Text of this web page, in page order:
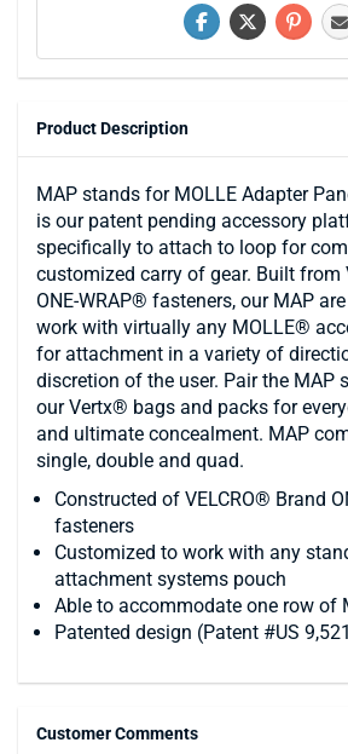
Product Description
MAP stands for MOLLE Adapter
is our patent pending accessory
specifically to attach to loop for
customized carry of gear. Built from
ONE-WRAP® fasteners, our MAP
work with virtually any MOLLE®
for attachment in a variety of
discretion of the user. Pair the MAP
our Vertx® bags and packs for
and ultimate concealment. MAP
single, double and quad.
Constructed of VELCRO® Brand
fasteners
Customized to work with any
attachment systems pouch
Able to accommodate one row of
Patented design (Patent #US
Customer Comments